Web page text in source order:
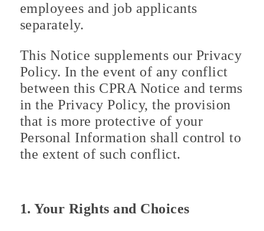
employees and job applicants
separately.
This Notice supplements our Privacy
Policy. In the event of any conflict
between this CPRA Notice and terms
in the Privacy Policy, the provision
that is more protective of your
Personal Information shall control to
the extent of such conflict.
1. Your Rights and Choices